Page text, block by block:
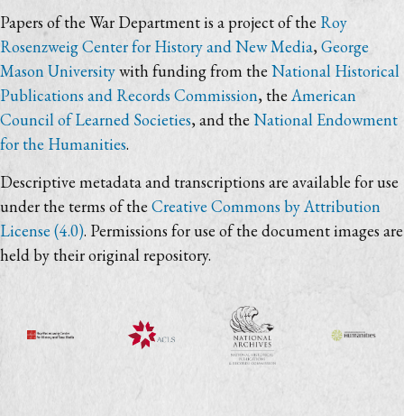
Papers of the War Department is a project of the Roy
Rosenzweig Center for History and New Media,George
Mason Universitywith funding from the National Historical
Publications and Records Commission, theAmerican
Council of Learned Societies, and the National Endowment
for the Humanities.
Descriptive metadata and transcriptions are available for use
under the terms of the Creative Commons by Attribution
License (4.0). Permissions for use of the document images are
held by their original repository.